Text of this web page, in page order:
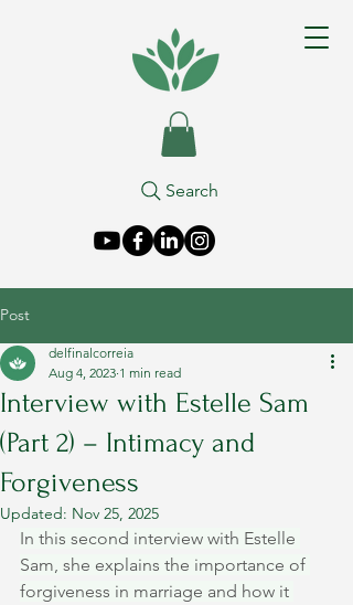
Search
Post
Interview with Estelle Sam
(Part 2) – Intimacy and
Forgiveness
delfinalcorreia
Aug 4, 2023 1 min read
Updated: Nov 25, 2025
In this second interview with Estelle
Sam, she explains the importance of
forgiveness in marriage and how it